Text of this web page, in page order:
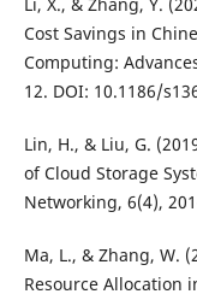
Li, X., & Zhang, Y.
Cost Savings in
Computing:
12. DOI: 10.1186/
Lin, H., & Liu, G.
of Cloud Storage
Networking, 6(4),
Ma, L., & Zhang, W.
Resource Allocation